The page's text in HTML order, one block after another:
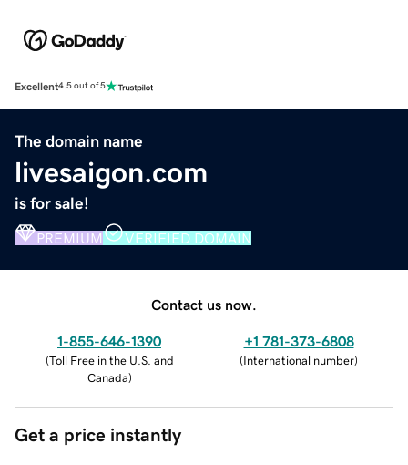
Excellent4.5 out of 5
The domain name
livesaigon.com
is for sale!
PREMIUM VERIFIED DOMAIN
Contact us now.
1-855-646-1390
(Toll Free in the U.S. and
Canada)
+1 781-373-6808
(International number)
Get a price instantly